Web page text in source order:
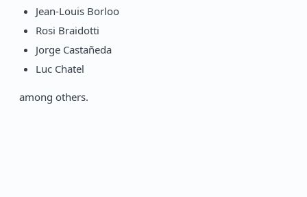
Jean-Louis Borloo
Rosi Braidotti
Jorge Castañeda
Luc Chatel
among others.